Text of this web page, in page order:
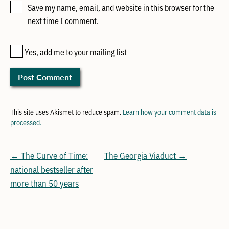
Save my name, email, and website in this browser for the
next time I comment.
Yes, add me to your mailing list
This site uses Akismet to reduce spam. Learn how your comment data is
processed.
← The Curve of Time:
national bestseller after
more than 50 years
The Georgia Viaduct →